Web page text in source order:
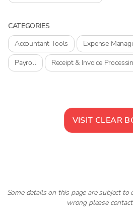
CATEGORIES
Accountant Tools
Expense
Payroll
Receipt & Invoice
VISIT CLEAR
Some details on this page are subject to
wrong please